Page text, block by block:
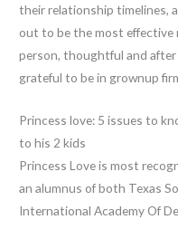
their relationship timelines,
out to be the most effective
person, thoughtful and after
grateful to be in grownup
Princess love: 5 issues to
to his 2 kids
Princess Love is most
an alumnus of both Texas
International Academy Of